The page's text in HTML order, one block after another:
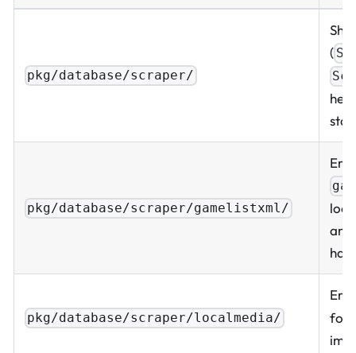
pkg/database/scraper/
(
pkg/database/scraper/gamelistxml/
pkg/database/scraper/localmedia/